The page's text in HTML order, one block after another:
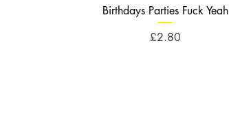
Birthdays Parties Fuck Yeah
Price
£2.80